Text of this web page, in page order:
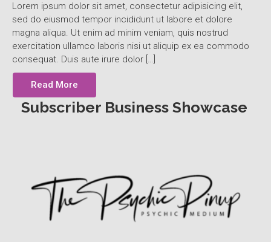
Lorem ipsum dolor sit amet, consectetur adipisicing elit,
sed do eiusmod tempor incididunt ut labore et dolore
magna aliqua. Ut enim ad minim veniam, quis nostrud
exercitation ullamco laboris nisi ut aliquip ex ea commodo
consequat. Duis aute irure dolor […]
Read More
Subscriber Business Showcase